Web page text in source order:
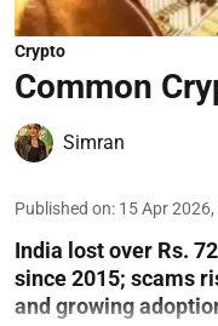
Crypto
Common
Simran
Published on: 15 Apr
India lost over Rs.
since 2015; scams
and growing